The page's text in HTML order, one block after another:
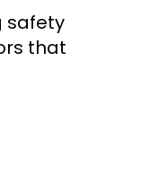
safety
that